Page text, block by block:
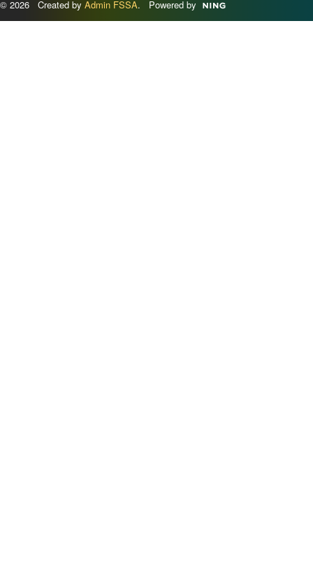
© 2026 Created by Admin FSSA. Powered by